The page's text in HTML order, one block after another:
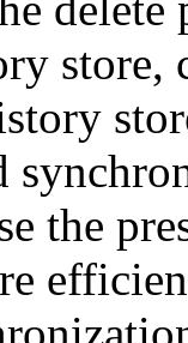
store,
the